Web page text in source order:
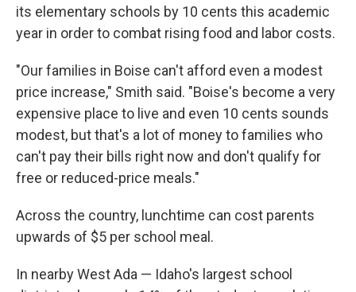
its elementary schools by 10 cents this academic
year in order to combat rising food and labor costs.
"Our families in Boise can't afford even a modest
price increase," Smith said. "Boise's become a very
expensive place to live and even 10 cents sounds
modest, but that's a lot of money to families who
can't pay their bills right now and don't qualify for
free or reduced-price meals."
Across the country, lunchtime can cost parents
upwards of $5 per school meal.
In nearby West Ada — Idaho's largest school